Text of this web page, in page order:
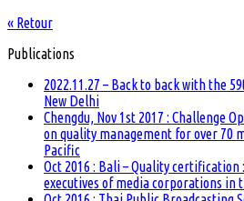
« Retour
Publications
2022.11.27 – Back to back with the
New Delhi
Chengdu, Nov 1st 2017 : Challenge
on quality management for over 70
Pacific
Oct 2016 : Bali – Quality
executives of media corporations in